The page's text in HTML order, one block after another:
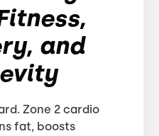
and
Zone 2 cardio
fat, boosts